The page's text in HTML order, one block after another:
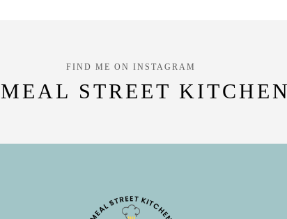
FIND ME ON INSTAGRAM
MEAL STREET